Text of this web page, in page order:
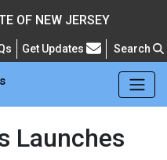
OF NEW JERSEY
Frequently Asked Questions
Get Updates Search
Launches